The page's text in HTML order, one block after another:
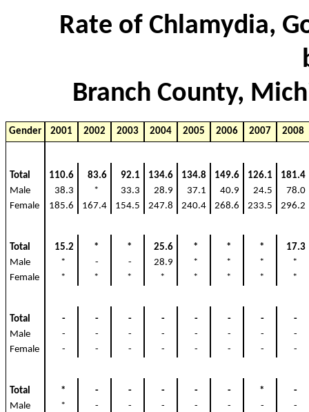
Rate of Chlamydia,
Branch County,
Gender 2001 2002 2003 2004 2005 2006 2007 2008
Total 110.6 83.6 92.1 134.6 134.8 149.6 126.1
181.4
Male
38.3 * 33.3 28.9 37.1 40.9 24.5
78.0
Female
185.6 167.4 154.5 247.8 240.4 268.6 233.5 296.2
Total 15.2 * * 25.6 * * *
17.3
Male
* - - 28.9 * * *
*
Female
* * * * * * * *
Total - - - - - - -
-
Male
- - - - - - -
-
Female
- - - - - - - -
Total * - - - - - *
-
Male
* - - - - - -
-